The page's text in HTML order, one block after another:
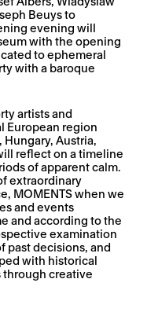
Beuys to
evening will
with the opening
to ephemeral
with a baroque
artists and
European region
Hungary, Austria,
reflect on a timeline
of apparent calm.
extraordinary
MOMENTS when we
and events
and according to the
examination
past decisions, and
with historical
through creative